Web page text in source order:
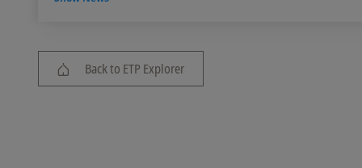
Back to ETP Explorer